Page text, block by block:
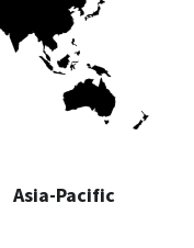
Asia-Pacific